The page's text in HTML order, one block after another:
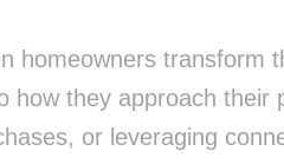
homeowners transform
how they approach their
or leveraging